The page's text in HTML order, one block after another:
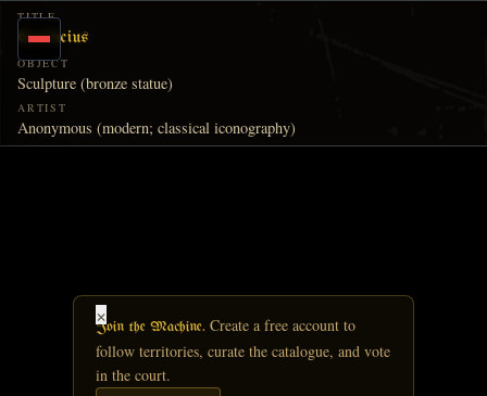
Skip to main content
TITLE
Confucius
OBJECT
Sculpture (bronze statue)
ARTIST
Anonymous (modern; classical iconography)
Join the Machine. Create a free account to
follow territories, curate the catalogue, and vote
in the court.
×